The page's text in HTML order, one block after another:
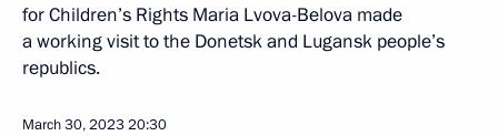
for Children’s Rights Maria Lvova-Belova made
a working visit to the Donetsk and Lugansk people’s
republics.
March 30, 202320:30